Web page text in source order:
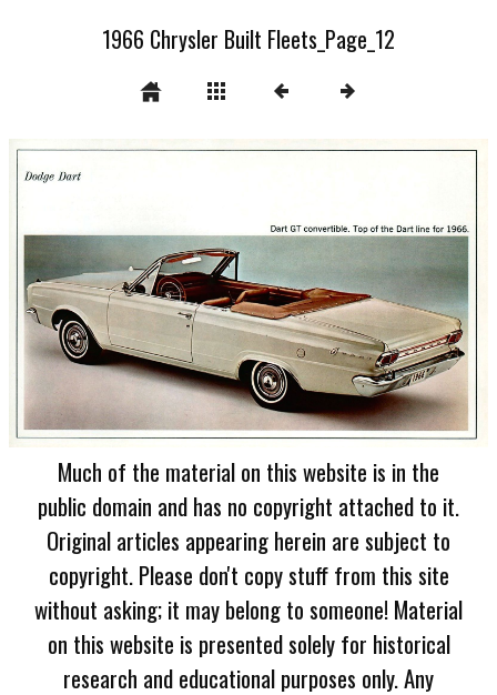
1966 Chrysler Built Fleets_Page_12
Much of the material on this website is in the
public domain and has no copyright attached to it.
Original articles appearing herein are subject to
copyright. Please don't copy stuff from this site
without asking; it may belong to someone! Material
on this website is presented solely for historical
research and educational purposes only. Any